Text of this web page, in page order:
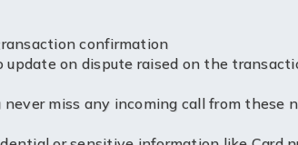
confirmation
on dispute raised on the
miss any incoming call from these